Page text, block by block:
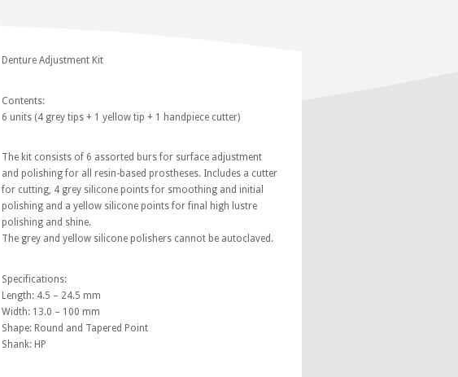
Denture Adjustment Kit
Contents:
6 units (4 grey tips + 1 yellow tip + 1 handpiece cutter)
The kit consists of 6 assorted burs for surface adjustment
and polishing for all resin-based prostheses. Includes a cutter
for cutting, 4 grey silicone points for smoothing and initial
polishing and a yellow silicone points for final high lustre
polishing and shine.
The grey and yellow silicone polishers cannot be autoclaved.
Specifications:
Length: 4.5 – 24.5 mm
Width: 13.0 – 100 mm
Shape: Round and Tapered Point
Shank: HP